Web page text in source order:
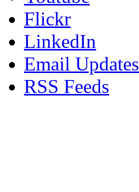
Flickr
LinkedIn
Email Updates
RSS Feeds